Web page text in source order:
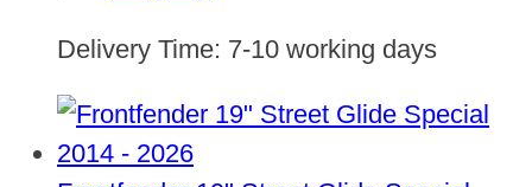
Delivery Time: 7-10 working days